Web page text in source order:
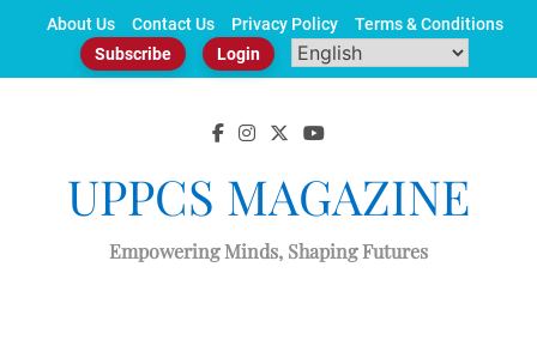
About Us Contact Us Privacy Policy
Terms & Conditions
Subscribe
Login
UPPCS MAGAZINE
Empowering Minds, Shaping Futures